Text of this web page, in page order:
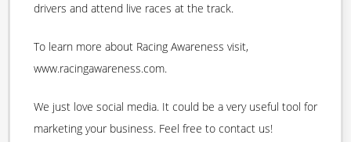
drivers and attend live races at the track.
To learn more about Racing Awareness visit,
www.racingawareness.com.
We just love social media. It could be a very useful tool for
marketing your business. Feel free to contact us!